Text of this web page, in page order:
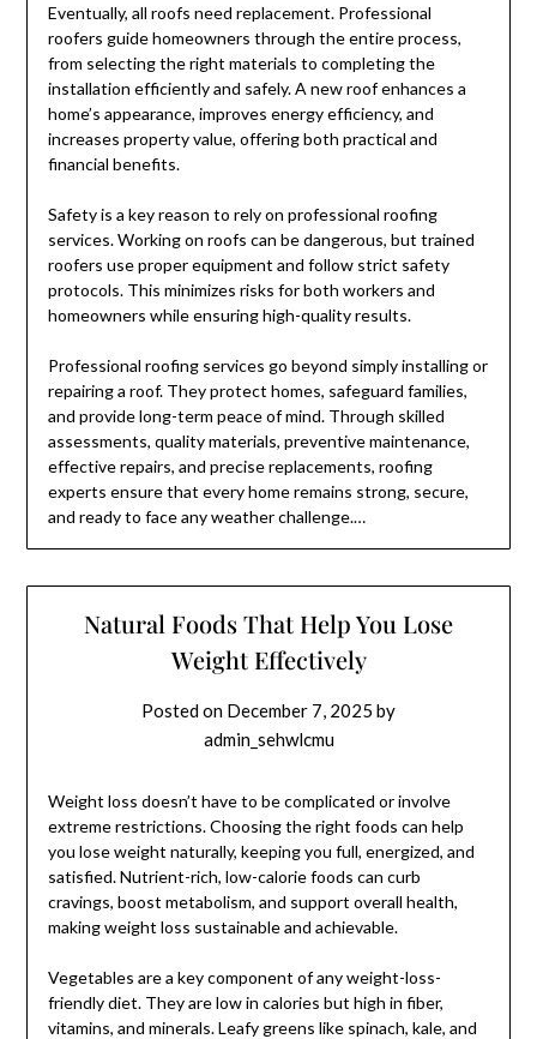
Eventually, all roofs need replacement. Professional
roofers guide homeowners through the entire process,
from selecting the right materials to completing the
installation efficiently and safely. A new roof enhances a
home’s appearance, improves energy efficiency, and
increases property value, offering both practical and
financial benefits.
Safety is a key reason to rely on professional roofing
services. Working on roofs can be dangerous, but trained
roofers use proper equipment and follow strict safety
protocols. This minimizes risks for both workers and
homeowners while ensuring high-quality results.
Professional roofing services go beyond simply installing or
repairing a roof. They protect homes, safeguard families,
and provide long-term peace of mind. Through skilled
assessments, quality materials, preventive maintenance,
effective repairs, and precise replacements, roofing
experts ensure that every home remains strong, secure,
and ready to face any weather challenge.…
Natural Foods That Help You Lose
Weight Effectively
Posted on December 7, 2025 by
admin_sehwlcmu
Weight loss doesn’t have to be complicated or involve
extreme restrictions. Choosing the right foods can help
you lose weight naturally, keeping you full, energized, and
satisfied. Nutrient-rich, low-calorie foods can curb
cravings, boost metabolism, and support overall health,
making weight loss sustainable and achievable.
Vegetables are a key component of any weight-loss-
friendly diet. They are low in calories but high in fiber,
vitamins, and minerals. Leafy greens like spinach, kale, and